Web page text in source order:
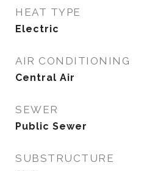
HEAT TYPE
Electric
AIR CONDITIONING
Central Air
SEWER
Public Sewer
SUBSTRUCTURE